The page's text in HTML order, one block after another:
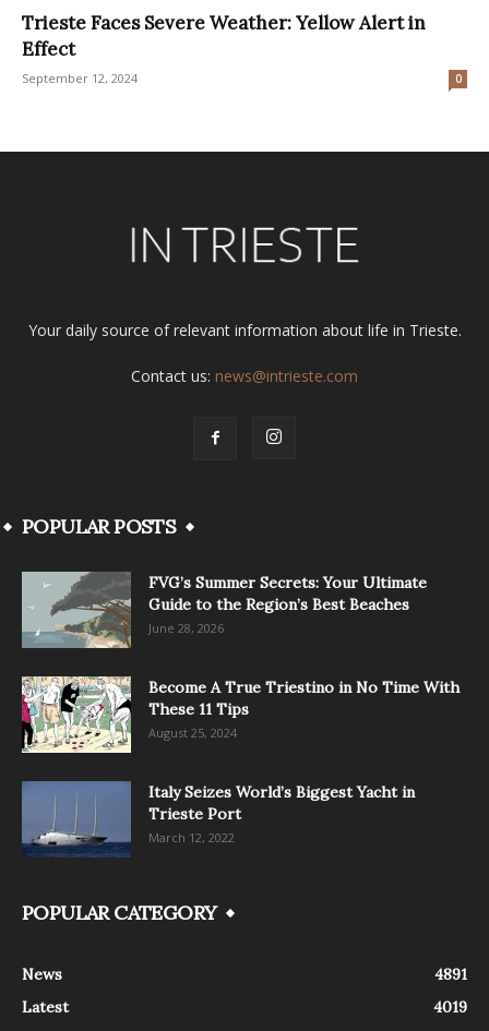
Trieste Faces Severe Weather: Yellow Alert in
Effect
September 12, 2024 0
Your daily source of relevant information about life in Trieste.
Contact us: news@intrieste.com
POPULAR POSTS
FVG’s Summer Secrets: Your Ultimate
Guide to the Region’s Best Beaches
June 28, 2026
Become A True Triestino in No Time With
These 11 Tips
August 25, 2024
Italy Seizes World’s Biggest Yacht in
Trieste Port
March 12, 2022
POPULAR CATEGORY
News
4891
Latest
4019